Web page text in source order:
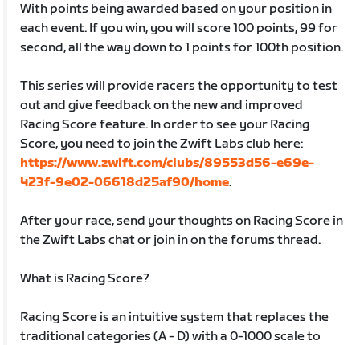
With points being awarded based on your position in
each event. If you win, you will score 100 points, 99 for
second, all the way down to 1 points for 100th position.
This series will provide racers the opportunity to test
out and give feedback on the new and improved
Racing Score feature. In order to see your Racing
Score, you need to join the Zwift Labs club here:
https://www.zwift.com/clubs/89553d56-e69e-
423f-9e02-06618d25af90/home.
After your race, send your thoughts on Racing Score in
the Zwift Labs chat or join in on the forums thread.
What is Racing Score?
Racing Score is an intuitive system that replaces the
traditional categories (A - D) with a 0-1000 scale to